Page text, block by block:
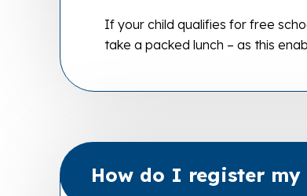
If your child qualifies for free
take a packed lunch – as this
How do I register